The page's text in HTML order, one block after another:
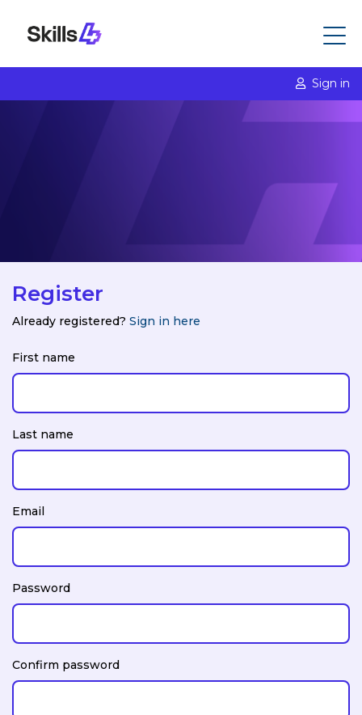
Sign in
Register
Already registered? Sign in here
First name
Last name
Email
Password
Confirm password